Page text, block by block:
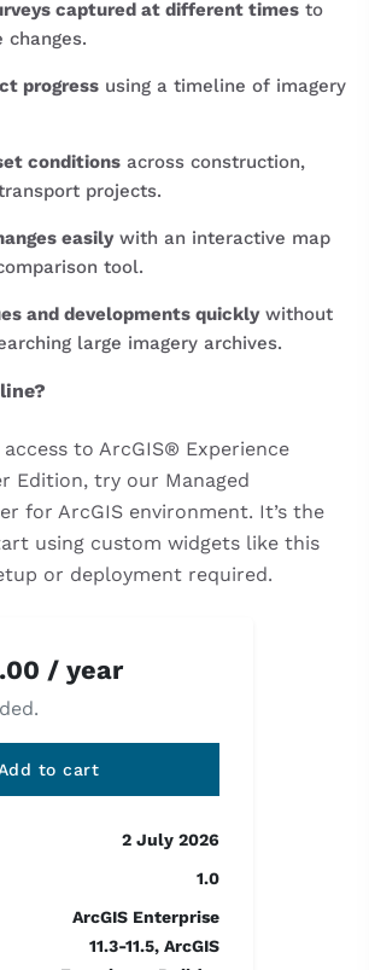
captured at different times to
progress using a timeline of imagery
conditions across construction,
projects.
easilywith an interactive map
tool.
and developments quicklywithout
large imagery archives.
access to ArcGIS® Experience
Edition, try our Managed
for ArcGIS environment. It’s the
using custom widgets like this
or deployment required.
/ year
to cart
2 July 2026
1.0
ArcGIS Enterprise
11.3-11.5, ArcGIS